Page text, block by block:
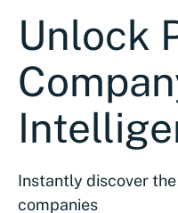
Unlock
Instantly discover
companies